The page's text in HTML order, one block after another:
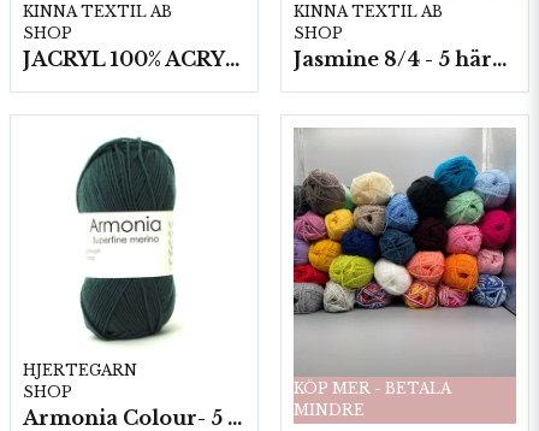
KINNA TEXTIL AB
SHOP
JACRYL 100% ACRYL 50 G
KINNA TEXTIL AB
SHOP
Jasmine 8/4 - 5 härvor a200g./fp.
HJERTEGARN
SHOP
Armonia Colour- 5 härv/fp. a100 g.
KÖP MER - BETALA
MINDRE